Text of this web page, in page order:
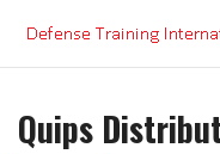
content
Quips